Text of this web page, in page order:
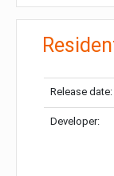
Release date:
Developer: